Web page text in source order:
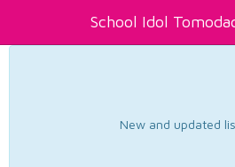
School Idol
New and updated